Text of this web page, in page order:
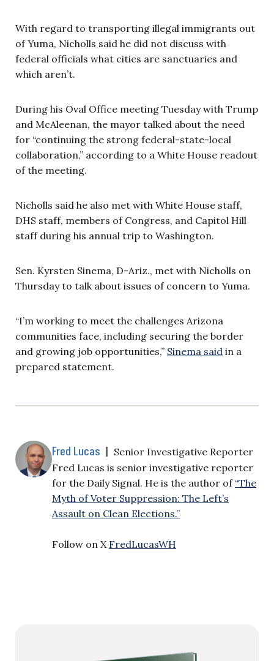
With regard to transporting illegal immigrants out
of Yuma, Nicholls said he did not discuss with
federal officials what cities are sanctuaries and
which aren’t.
During his Oval Office meeting Tuesday with Trump
and McAleenan, the mayor talked about the need
for “continuing the strong federal-state-local
collaboration,” according to a White House readout
of the meeting.
Nicholls said he also met with White House staff,
DHS staff, members of Congress, and Capitol Hill
staff during his annual trip to Washington.
Sen. Kyrsten Sinema, D-Ariz., met with Nicholls on
Thursday to talk about issues of concern to Yuma.
“I’m working to meet the challenges Arizona
communities face, including securing the border
and growing job opportunities,” Sinema said in a
prepared statement.
Fred Lucas | Senior Investigative Reporter
Fred Lucas is senior investigative reporter
for the Daily Signal. He is the author of “The
Myth of Voter Suppression: The Left’s
Assault on Clean Elections.”
Follow on X FredLucasWH